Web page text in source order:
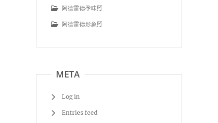
阿德雷德孕味照
阿德雷德形象照
META
Log in
Entries feed